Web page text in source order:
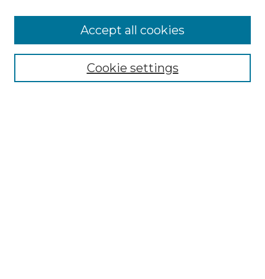
About the NLJ
NLJ Editorial Board
NLJ Policies
Cookie settings
Accept all cookies